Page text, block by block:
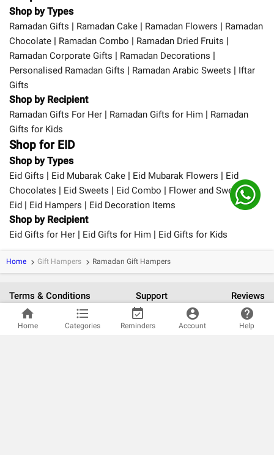
home
Home
format_list_bulleted
Categories
event_available
Reminders
account_circle
Account
help
Help
Shop by Types
Ramadan Gifts | Ramadan Cake | Ramadan Flowers | Ramadan
Chocolate | Ramadan Combo | Ramadan Dried Fruits |
Ramadan Corporate Gifts | Ramadan Decorations |
Personalised Ramadan Gifts | Ramadan Arabic Sweets | Iftar
Gifts
Shop by Recipient
Ramadan Gifts For Her | Ramadan Gifts for Him | Ramadan
Gifts for Kids
Shop for EID
Shop by Types
Eid Gifts | Eid Mubarak Cake | Eid Mubarak Flowers | Eid
Chocolates | Eid Sweets | Eid Combo | Flower and Sweet for
Eid | Eid Hampers | Eid Decoration Items
Shop by Recipient
Eid Gifts for Her | Eid Gifts for Him | Eid Gifts for Kids
Home keyboard_arrow_right Gift Hampers keyboard_arrow_right Ramadan Gift Hampers
Terms & Conditions Support Reviews
verified_user100% Safe and Secure Payments.